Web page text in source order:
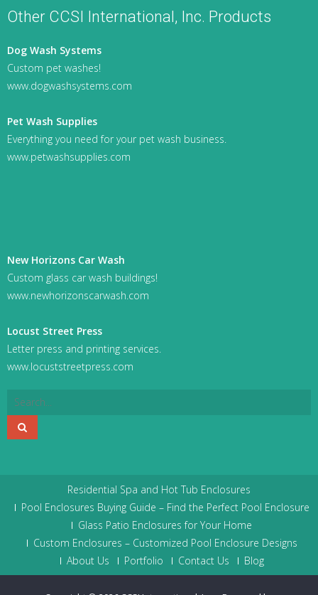
Other CCSI International, Inc. Products
Dog Wash Systems
Custom pet washes!
www.dogwashsystems.com
Pet Wash Supplies
Everything you need for your pet wash business.
www.petwashsupplies.com
New Horizons Car Wash
Custom glass car wash buildings!
www.newhorizonscarwash.com
Locust Street Press
Letter press and printing services.
www.locuststreetpress.com
Residential Spa and Hot Tub Enclosures
Pool Enclosures Buying Guide – Find the Perfect Pool Enclosure
Glass Patio Enclosures for Your Home
Custom Enclosures – Customized Pool Enclosure Designs
About Us
Portfolio Contact Us Blog